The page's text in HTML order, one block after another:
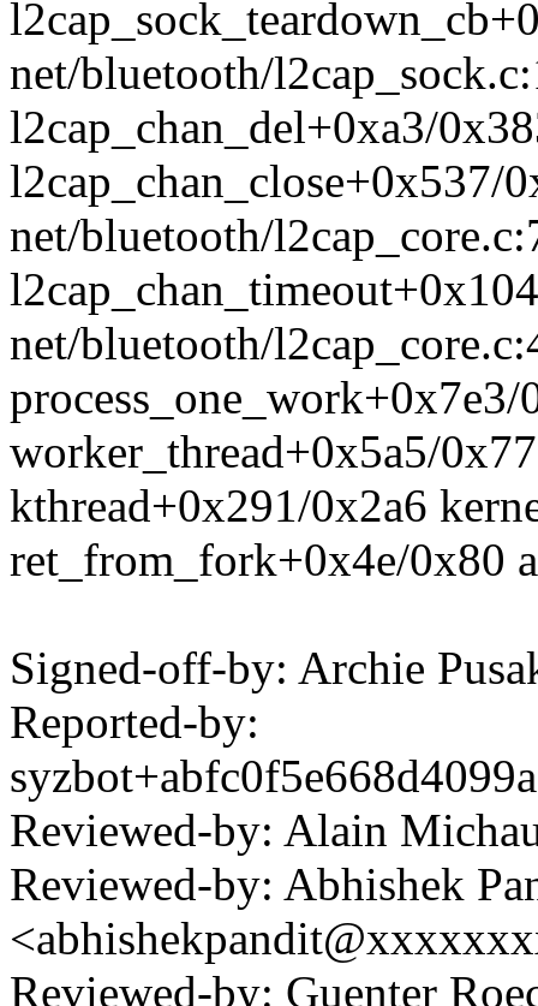
net/bluetooth/
l2cap_chan_del+0xa3/
l2cap_chan_close+0x537/
net/bluetooth/
net/bluetooth/
worker_thread+0x5a5/
kthread+0x291/0x2a6
ret_from_fork+0x4e/0x80
Signed-off-by: Archie
Reported-by:
Reviewed-by: Alain
Reviewed-by: Abhishek
Reviewed-by: Guenter